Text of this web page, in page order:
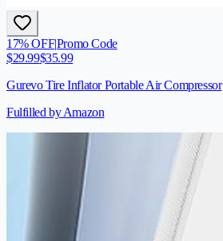
17% OFF|Promo Code
$29.99$35.99
Gurevo Tire Inflator Portable Air Compressor
Fulfilled by Amazon